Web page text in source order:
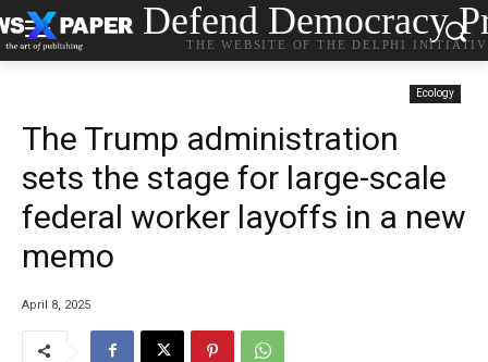
Defend Democracy
THE WEBSITE OF THE DELPHI
Ecology
The Trump administration
sets the stage for large-scale
federal worker layoffs in a new
memo
April 8, 2025